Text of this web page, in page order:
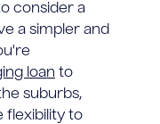
consider a
a simpler and
loan to
suburbs,
flexibility to